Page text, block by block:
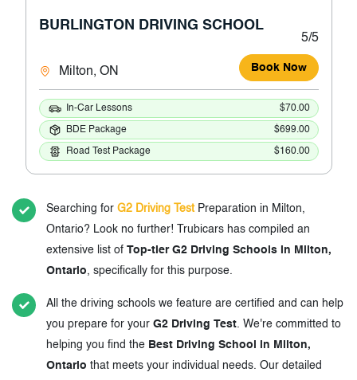
BURLINGTON DRIVING SCHOOL
5/5
Milton, ON Book Now
In-Car Lessons $70.00
BDE Package $699.00
Road Test Package $160.00
Searching for G2 Driving TestPreparation in Milton,
Ontario? Look no further! Trubicars has compiled an
extensive list of Top-tier G2 Driving Schools in Milton,
Ontario, specifically for this purpose.
All the driving schools we feature are certified and can help
you prepare for your G2 Driving Test. We're committed to
helping you find the Best Driving School in Milton,
Ontario that meets your individual needs. Our detailed